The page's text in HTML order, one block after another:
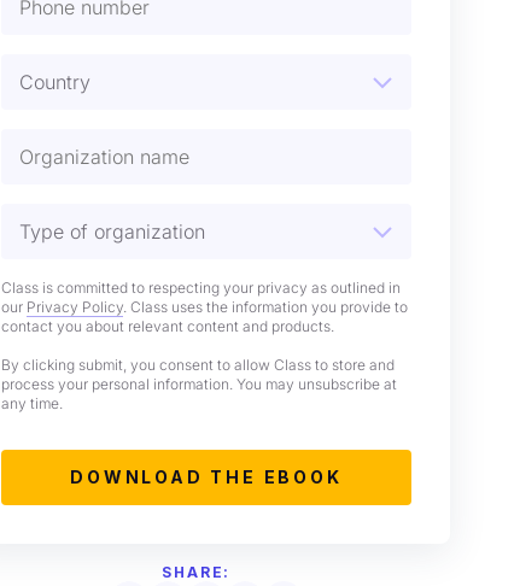
Class is committed to respecting your privacy as outlined in
our Privacy Policy. Class uses the information you provide to
contact you about relevant content and products.
By clicking submit, you consent to allow Class to store and
process your personal information. You may unsubscribe at
any time.